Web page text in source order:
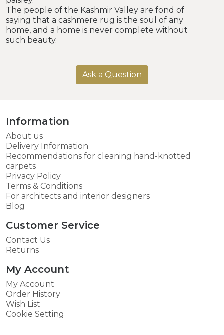
The people of the Kashmir Valley are fond of
saying that a cashmere rug is the soul of any
home, and a home is never complete without
such beauty.
Ask a Question
Information
About us
Delivery Information
Recommendations for cleaning hand-knotted
carpets
Privacy Policy
Terms & Conditions
For architects and interior designers
Blog
Customer Service
Contact Us
Returns
My Account
My Account
Order History
Wish List
Cookie Setting